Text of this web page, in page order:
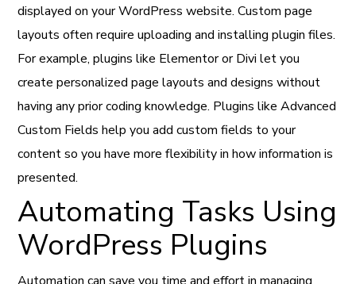
displayed on your WordPress website. Custom page
layouts often require uploading and installing plugin files.
For example, plugins like Elementor or Divi let you
create personalized page layouts and designs without
having any prior coding knowledge. Plugins like Advanced
Custom Fields help you add custom fields to your
content so you have more flexibility in how information is
presented.
Automating Tasks Using
WordPress Plugins